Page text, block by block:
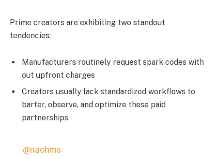
Prime creators are exhibiting two standout
tendencies:
Manufacturers routinely request spark codes with
out upfront charges
Creators usually lack standardized workflows to
barter, observe, and optimize these paid
partnerships
@naohms